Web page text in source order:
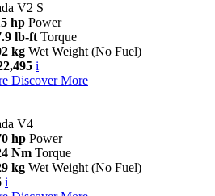
V2 S
hp Power
lb-ft Torque
kg Wet Weight (No Fuel)
i
Discover More
V4
hp Power
Nm Torque
kg Wet Weight (No Fuel)
i